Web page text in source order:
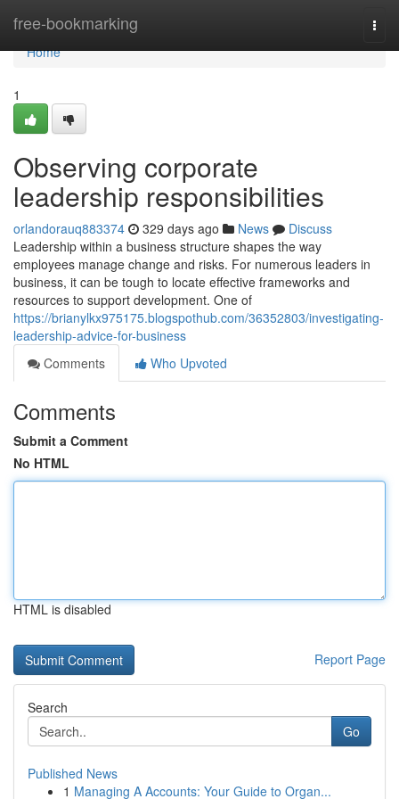
free-bookmarking
Home
Home
1
Observing corporate
leadership responsibilities
orlandorauq883374 329 days ago News
Discuss
Leadership within a business structure shapes the way
employees manage change and risks. For numerous leaders in
business, it can be tough to locate effective frameworks and
resources to support development. One of
https://brianylkx975175.blogspothub.com/36352803/investigating-
leadership-advice-for-business
Comments
Who Upvoted
Comments
Submit a Comment
No HTML
HTML is disabled
Report Page
Search
Go
Published News
1 Managing A Accounts: Your Guide to Organ...